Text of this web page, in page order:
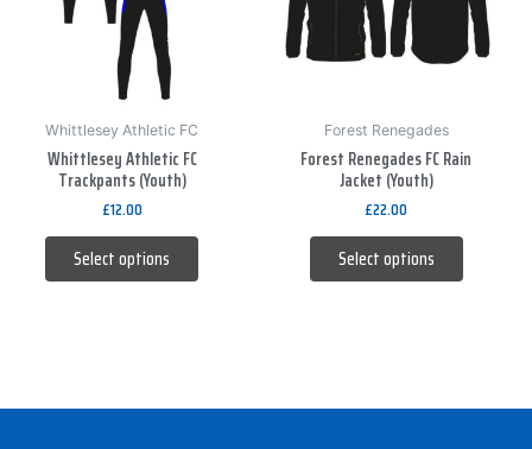
Whittlesey Athletic FC
Whittlesey Athletic FC
Trackpants (Youth)
£12.00
Select options
variants.
The
options
may
be
chosen
on
the
page
Forest Renegades
Forest Renegades FC Rain
Jacket (Youth)
£22.00
Select options
variants.
The
be
chosen
on
the
page